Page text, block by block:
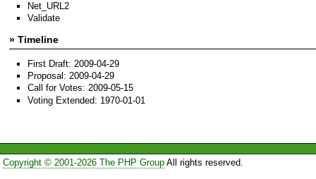
Net_URL2
Validate
» Timeline
First Draft: 2009-04-29
Proposal: 2009-04-29
Call for Votes: 2009-05-15
Voting Extended: 1970-01-01
Copyright © 2001-2026 The PHP GroupAll rights reserved.